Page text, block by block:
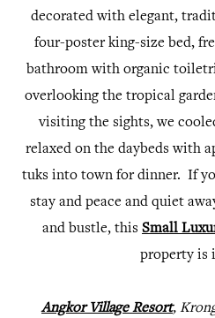
decorated with elegant,
four-poster king-size bed,
bathroom with organic
overlooking the tropical
visiting the sights, we
relaxed on the daybeds with
tuks into town for dinner. If
stay and peace and quiet
and bustle, this Small
property is
Angkor Village Resort,